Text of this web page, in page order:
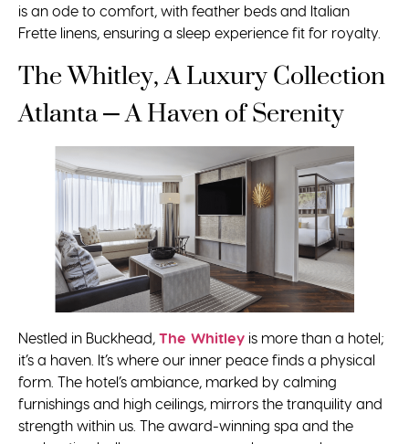
is an ode to comfort, with feather beds and Italian
Frette linens, ensuring a sleep experience fit for royalty.
The Whitley, A Luxury Collection
Atlanta – A Haven of Serenity
Nestled in Buckhead, The Whitley is more than a hotel;
it’s a haven. It’s where our inner peace finds a physical
form. The hotel’s ambiance, marked by calming
furnishings and high ceilings, mirrors the tranquility and
strength within us. The award-winning spa and the